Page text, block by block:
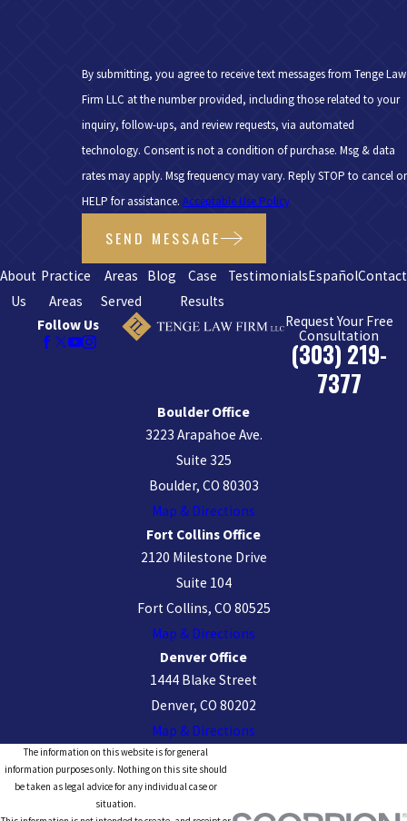
By submitting, you agree to receive text messages from Tenge Law
Firm LLC at the number provided, including those related to your
inquiry, follow-ups, and review requests, via automated
technology. Consent is not a condition of purchase. Msg & data
rates may apply. Msg frequency may vary. Reply STOP to cancel or
HELP for assistance. Acceptable Use Policy
SEND MESSAGE
About
Us
Practice
Areas
Areas
Served
Blog
Case
Results
TestimonialsEspañolContact
Follow Us
Request Your Free
Consultation
(303) 219-
7377
Boulder Office
3223 Arapahoe Ave.
Suite 325
Boulder, CO 80303
Map & Directions
Fort Collins Office
2120 Milestone Drive
Suite 104
Fort Collins, CO 80525
Map & Directions
Denver Office
1444 Blake Street
Denver, CO 80202
Map & Directions
The information on this website is for general
information purposes only. Nothing on this site should
be taken as legal advice for any individual case or
situation.